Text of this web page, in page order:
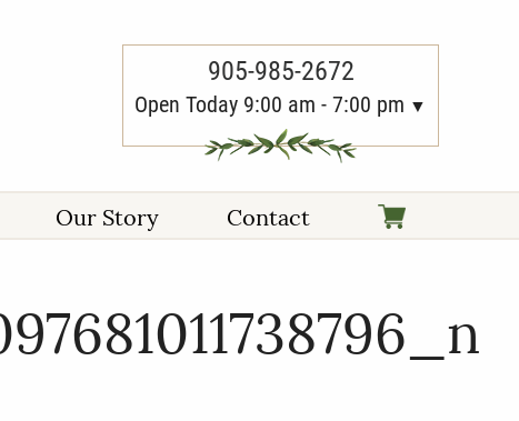
905-985-2672
Open Today 9:00 am - 7:00 pm
Our Story Contact